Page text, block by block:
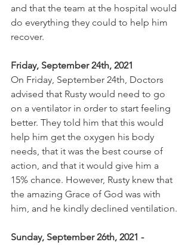
and that the team at the hospital would
do everything they could to help him
recover.
Friday, September 24th, 2021
On Friday, September 24th, Doctors
advised that Rusty would need to go
on a ventilator in order to start feeling
better. They told him that this would
help him get the oxygen his body
needs, that it was the best course of
action, and that it would give him a
15% chance. However, Rusty knew that
the amazing Grace of God was with
him, and he kindly declined ventilation.
Sunday, September 26th, 2021 -